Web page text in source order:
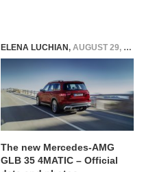
ELENA LUCHIAN, AUGUST 29, 2019
The new Mercedes-AMG
GLB 35 4MATIC – Official